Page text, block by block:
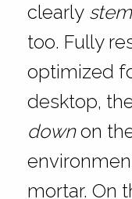
clearly
too. Fully
optimized
desktop,
downon
mortar. On